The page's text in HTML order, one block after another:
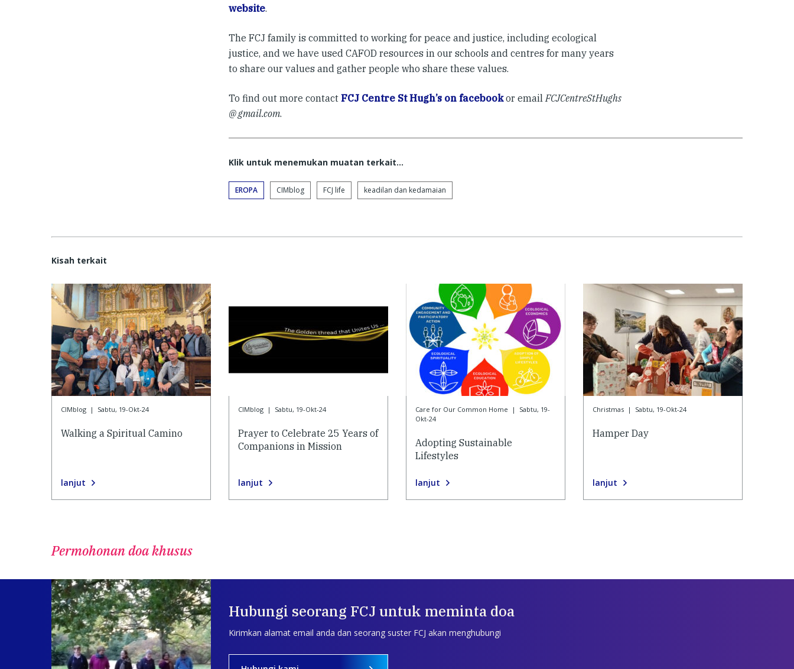
website.
The FCJ family is committed to working for peace and justice, including ecological
justice, and we have used CAFOD resources in our schools and centres for many years
to share our values and gather people who share these values.
To find out more contact FCJ Centre St Hugh’s on facebookor emailFCJCentreStHughs
@ gmail.com.
Klik untuk menemukan muatan terkait...
EROPA CIMblog FCJ life keadilan dan kedamaian
Kisah terkait
CIMblog | Sabtu, 19-Okt-24
Walking a Spiritual Camino
lanjut
CIMblog | Sabtu, 19-Okt-24
Prayer to Celebrate 25 Years of
Companions in Mission
lanjut
Care for Our Common Home |
Sabtu, 19-
Okt-24
Adopting Sustainable
Lifestyles
lanjut
Christmas | Sabtu, 19-Okt-24
Hamper Day
lanjut
Permohonan doa khusus
Hubungi seorang FCJ untuk meminta doa
Kirimkan alamat email anda dan seorang suster FCJ akan menghubungi